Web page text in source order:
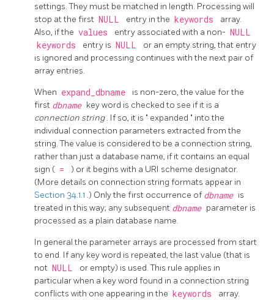
settings. They must be matched in length. Processing will
stop at the first NULL entry in the keywords
array.
Also, if the values entry associated with a non- NULL
keywords
entry is NULL
or an empty string, that entry
is ignored and processing continues with the next pair of
array entries.
When expand_dbname
is non-zero, the value for the
first dbname key word is checked to see if it is a
connection string. If so, it is " expanded " into the
individual connection parameters extracted from the
string. The value is considered to be a connection string,
rather than just a database name, if it contains an equal
sign ( =
) or it begins with a URI scheme designator.
(More details on connection string formats appear in
Section 34.1.1 .) Only the first occurrence of dbname is
treated in this way; any subsequent dbname parameter is
processed as a plain database name.
In general the parameter arrays are processed from start
to end. If any key word is repeated, the last value (that is
not NULL
or empty) is used. This rule applies in
particular when a key word found in a connection string
conflicts with one appearing in the keywords
array.